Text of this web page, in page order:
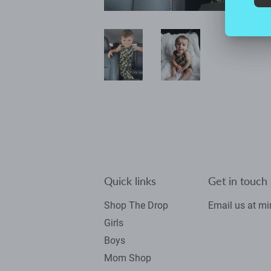
Quick links
Shop The Drop
Girls
Boys
Mom Shop
Get in touch
Email us at